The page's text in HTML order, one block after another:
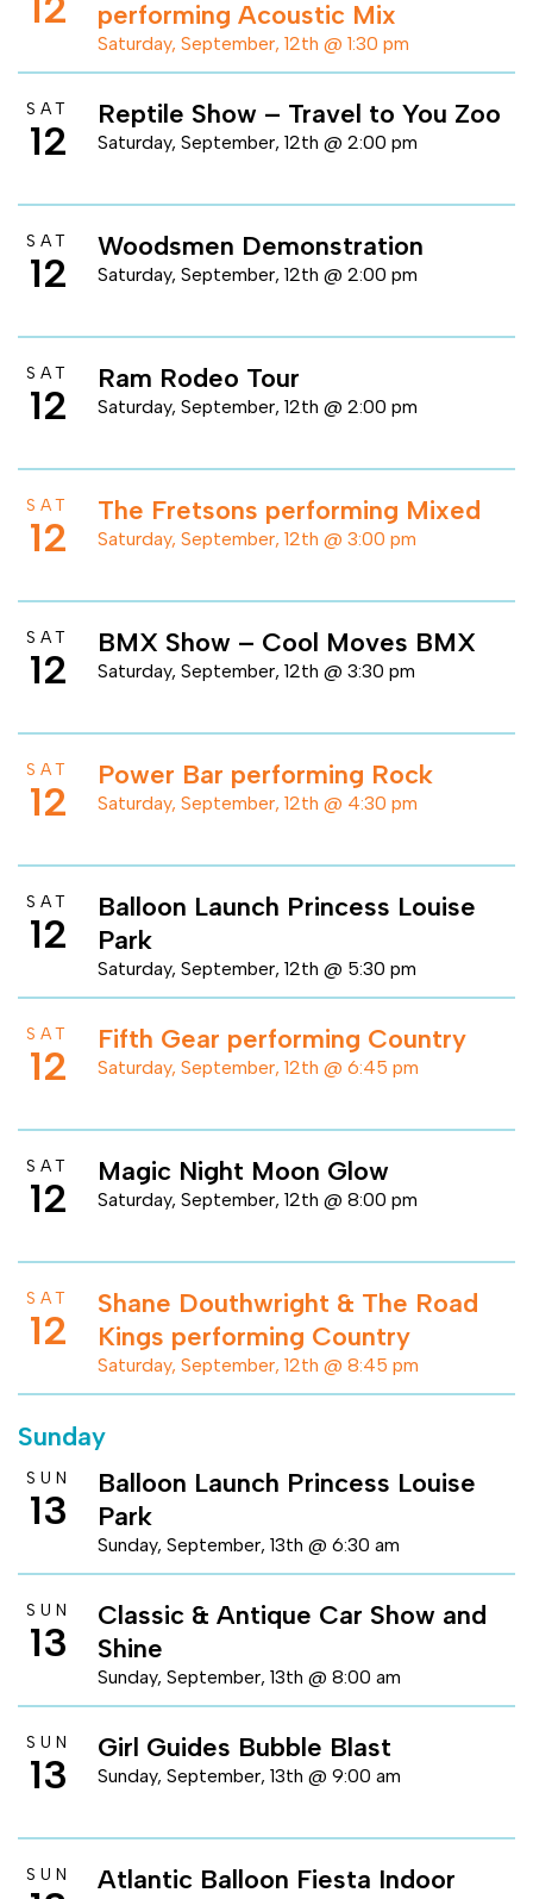
performing Acoustic Mix
Saturday, September, 12th @ 1:30 pm
SAT
12
Reptile Show – Travel to You Zoo
Saturday, September, 12th @ 2:00 pm
SAT
12
Woodsmen Demonstration
Saturday, September, 12th @ 2:00 pm
SAT
12
Ram Rodeo Tour
Saturday, September, 12th @ 2:00 pm
SAT
12
The Fretsons performing Mixed
Saturday, September, 12th @ 3:00 pm
SAT
12
BMX Show – Cool Moves BMX
Saturday, September, 12th @ 3:30 pm
SAT
12
Power Bar performing Rock
Saturday, September, 12th @ 4:30 pm
SAT
12
Balloon Launch Princess Louise
Park
Saturday, September, 12th @ 5:30 pm
SAT
12
Fifth Gear performing Country
Saturday, September, 12th @ 6:45 pm
SAT
12
Magic Night Moon Glow
Saturday, September, 12th @ 8:00 pm
SAT
12
Shane Douthwright & The Road
Kings performing Country
Saturday, September, 12th @ 8:45 pm
Sunday
SUN
13
Balloon Launch Princess Louise
Park
Sunday, September, 13th @ 6:30 am
SUN
13
Classic & Antique Car Show and
Shine
Sunday, September, 13th @ 8:00 am
SUN
13
Girl Guides Bubble Blast
Sunday, September, 13th @ 9:00 am
SUN
Atlantic Balloon Fiesta Indoor